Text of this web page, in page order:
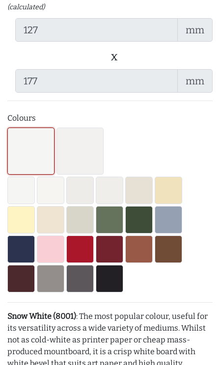
(calculated)
mm
x
mm
Colours
Snow White (8001): The most popular colour, useful for
its versatility across a wide variety of mediums. Whilst
not as cold-white as printer paper or cheap mass-
produced mountboard, it is a crisp white board with